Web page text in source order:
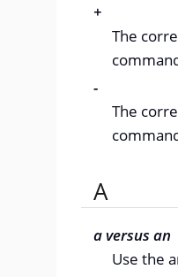
+
The
-
The
A
a versus an
Use the